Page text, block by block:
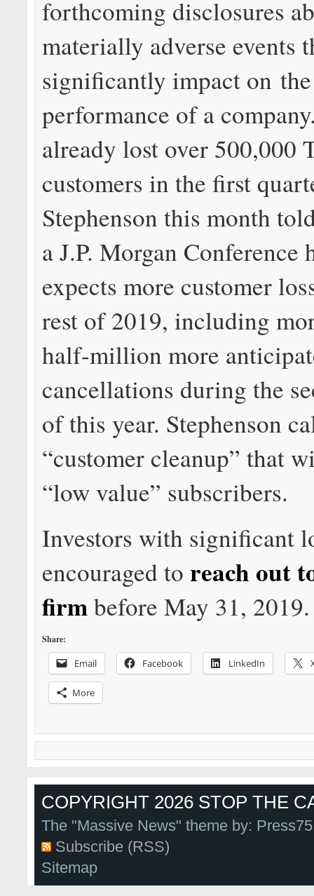
forthcoming disclosures
materially adverse events
significantly impact on the
performance of a
already lost over 500,000
customers in the first
Stephenson this month
a J.P. Morgan Conference
expects more customer
rest of 2019, including
half-million more
cancellations during the
of this year. Stephenson
“customer cleanup” that
“low value” subscribers.
Investors with significant
encouraged to reach out
firmbefore May 31, 2019.
Share:
Email Facebook LinkedIn
More
COPYRIGHT 2026 STOP THE
The "Massive News" theme by:
Subscribe (RSS)
Sitemap